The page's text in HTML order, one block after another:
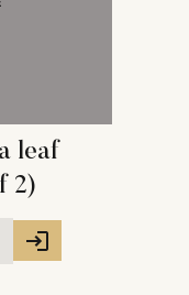
leaf
2)